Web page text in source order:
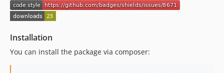
Installation
You can install the package via composer: